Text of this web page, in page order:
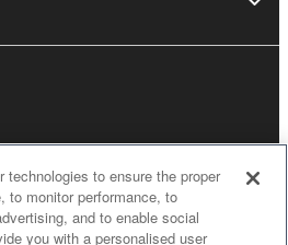
technologies to ensure the proper
to monitor performance, to
and to enable social
you with a personalised user